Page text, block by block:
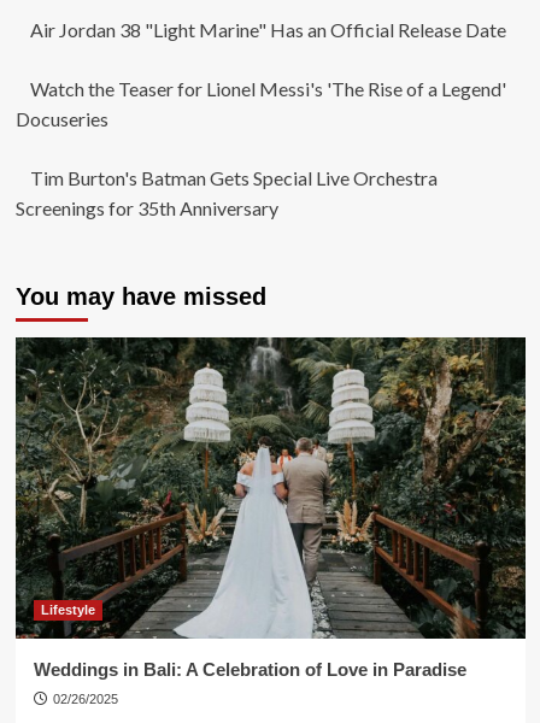
Air Jordan 38 "Light Marine" Has an Official Release Date
Watch the Teaser for Lionel Messi's 'The Rise of a Legend'
Docuseries
Tim Burton's Batman Gets Special Live Orchestra
Screenings for 35th Anniversary
You may have missed
Lifestyle
Weddings in Bali: A Celebration of Love in Paradise
02/26/2025